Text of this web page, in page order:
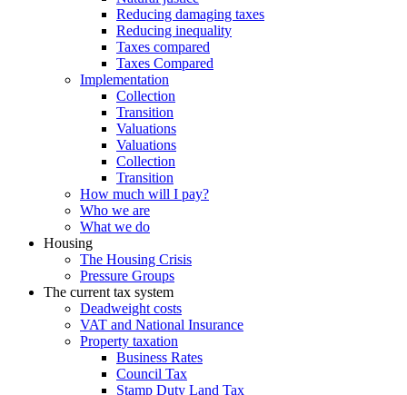
Reducing damaging taxes
Reducing inequality
Taxes compared
Taxes Compared
Implementation
Collection
Transition
Valuations
Valuations
Collection
Transition
How much will I pay?
Who we are
What we do
Housing
The Housing Crisis
Pressure Groups
The current tax system
Deadweight costs
VAT and National Insurance
Property taxation
Business Rates
Council Tax
Stamp Duty Land Tax